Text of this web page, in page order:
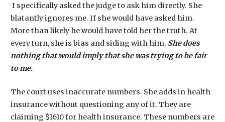
I specifically asked the judge to ask him directly. She
blatantly ignores me. If she would have asked him.
More than likely he would have told her the truth. At
every turn, she is bias and siding with him. She does
nothing that would imply that she was trying to be fair
to me.
The court uses inaccurate numbers. She adds in health
insurance without questioning any of it. They are
claiming $1610 for health insurance. These numbers are